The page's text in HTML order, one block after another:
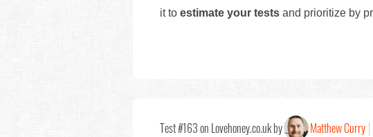
it to estimate your tests and prioritize by
Test #163 on Lovehoney.co.uk by Matthew Curry